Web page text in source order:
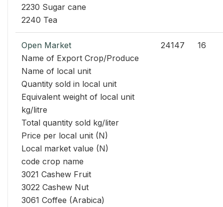
2230 Sugar cane
2240 Tea
Open Market
Name of Export Crop/Produce
Name of local unit
Quantity sold in local unit
Equivalent weight of local unit
kg/litre
Total quantity sold kg/liter
Price per local unit (N)
Local market value (N)
code crop name
3021 Cashew Fruit
3022 Cashew Nut
3061 Coffee (Arabica)
24147 16